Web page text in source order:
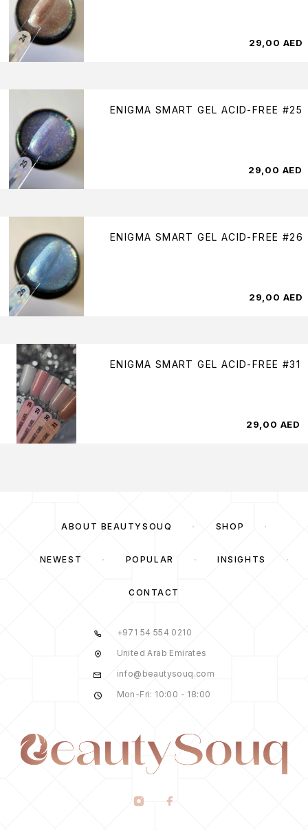
29,00 AED
ENIGMA SMART GEL ACID-FREE #25
29,00 AED
ENIGMA SMART GEL ACID-FREE #26
29,00 AED
ENIGMA SMART GEL ACID-FREE #31
29,00 AED
ABOUT BEAUTYSOUQ SHOP
NEWEST POPULAR INSIGHTS
CONTACT
+971 54 554 0210
United Arab Emirates
info@beautysouq.com
Mon-Fri: 10:00 - 18:00